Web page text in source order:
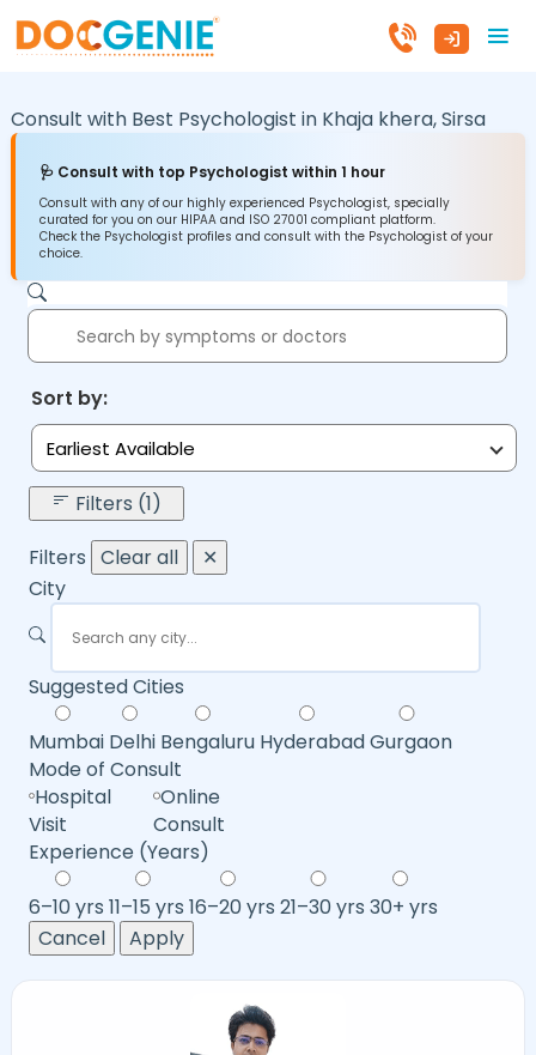
Consult with Best Psychologist in Khaja khera,Sirsa
🩺 Consult with top Psychologist within 1 hour
Consult with any of our highly experienced Psychologist, specially
curated for you on our HIPAA and ISO 27001 compliant platform.
Check the Psychologist profiles and consult with the Psychologist of your
choice.
Sort by:
Earliest Available
Filters (1)
Filters Clear all
✕
City
Suggested Cities
Mumbai Delhi Bengaluru HyderabadGurgaon
Mode of Consult
Hospital
Visit
Online
Consult
Experience (Years)
6–10 yrs 11–15 yrs 16–20 yrs 21–30 yrs 30+ yrs
Cancel
Apply